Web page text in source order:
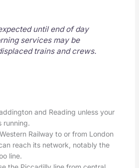
until end of day
services may be
trains and crews.
and Reading unless your
running.
Railway to or from London
reach its network, notably the
line.